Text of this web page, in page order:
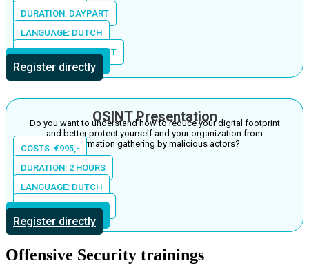
DURATION: DAYPART
LANGUAGE: DUTCH
LOCATION: THE S-UNIT
More information
Register directly
OSINT Presentation
Do you want to understand how to reduce your digital footprint
and better protect yourself and your organization from
information gathering by malicious actors?
COSTS: €995,-
DURATION: 2 HOURS
LANGUAGE: DUTCH
LOCATION: IN HOUSE
More information
Register directly
Offensive Security trainings